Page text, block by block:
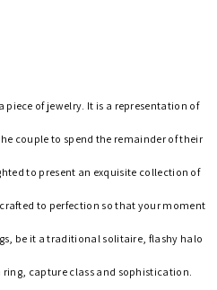
piece of jewelry. It is a representation of
couple to spend the remainder of their
to present an exquisite collection of
to perfection so that your moment
be it a traditional solitaire, flashy halo
capture class and sophistication.